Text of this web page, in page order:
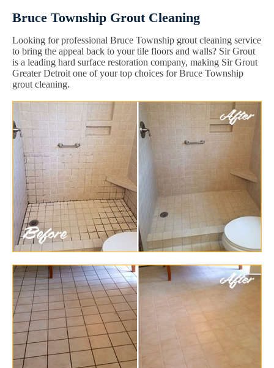
Bruce Township Grout Cleaning
Looking for professional Bruce Township grout cleaning service
to bring the appeal back to your tile floors and walls? Sir Grout
is a leading hard surface restoration company, making Sir Grout
Greater Detroit one of your top choices for Bruce Township
grout cleaning.